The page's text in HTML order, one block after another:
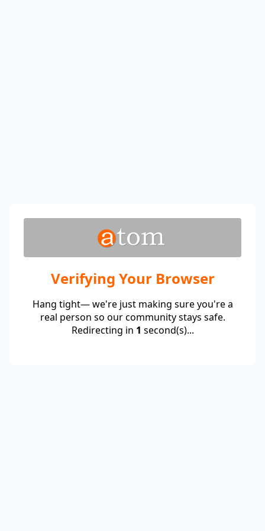
Verifying Your Browser
Hang tight— we're just making sure you're a
real person so our community stays safe.
Redirecting in 1 second(s)...